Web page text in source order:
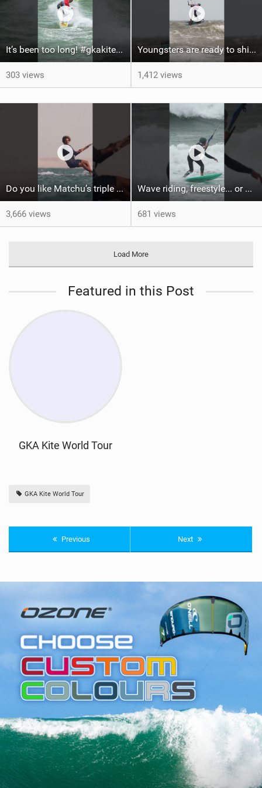
It’s been too long! #gkakiteworldtour #gka #kiteboarding #germany #kitesurf
303 views
Youngsters are ready to shine #gkakiteworldtour #gka #kiteboarding #germany
1,412 views
Do you like Matchu’s triple front on flat water? #dakhla #gkakiteworldtour #kitesurf #gkakitesurf
3,666 views
Wave riding, freestyle... or a bit of both? #kitesurf #gka #gkakiteworldtour #sylt
681 views
Load More
Featured in this Post
GKA Kite World Tour
GKA Kite World Tour
Previous Next